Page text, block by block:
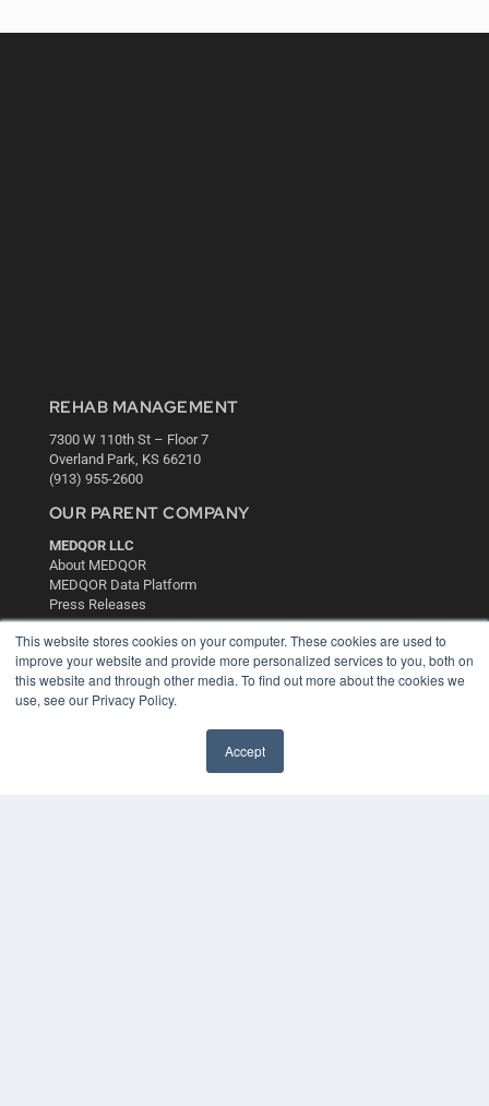
This website stores cookies on your computer. These cookies are used to
improve your website and provide more personalized services to you, both on
this website and through other media. To find out more about the cookies we
use, see our Privacy Policy.
Accept
REHAB MANAGEMENT
7300 W 110th St – Floor 7
Overland Park, KS 66210
(913) 955-2600
OUR PARENT COMPANY
MEDQOR LLC
About MEDQOR
MEDQOR Data Platform
Press Releases
KEY RESOURCES
Digital Edition